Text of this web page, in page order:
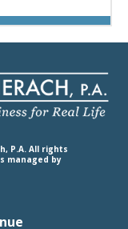
P.A. All rights
managed by